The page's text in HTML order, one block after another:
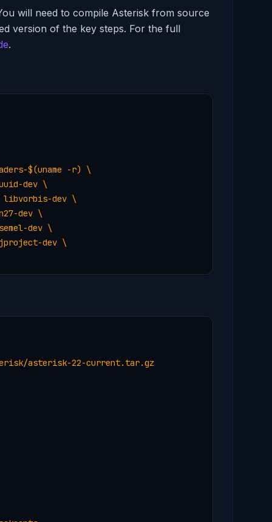
will need to compile Asterisk from source
version of the key steps. For the full
.
$(uname -r) \
dev \
dev \
dev \
dev \
dev \
asterisk-22-current.tar.gz